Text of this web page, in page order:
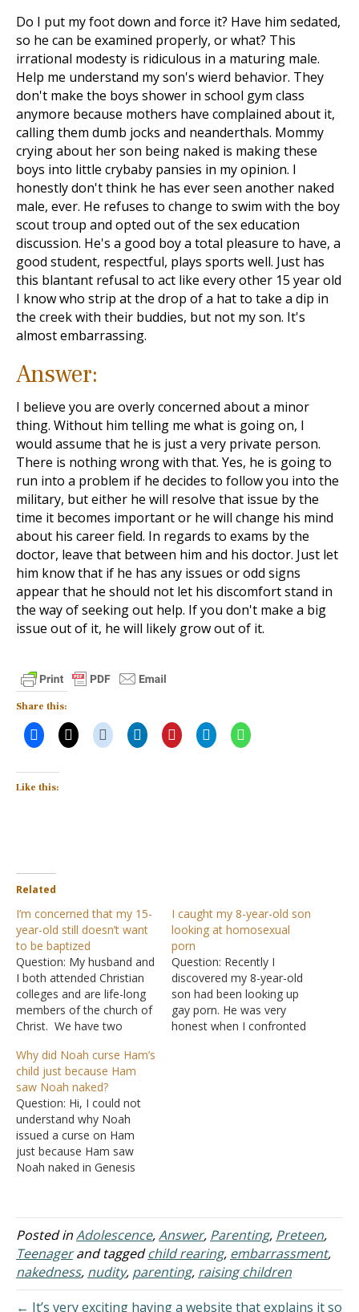
Do I put my foot down and force it? Have him sedated,
so he can be examined properly, or what? This
irrational modesty is ridiculous in a maturing male.
Help me understand my son's wierd behavior. They
don't make the boys shower in school gym class
anymore because mothers have complained about it,
calling them dumb jocks and neanderthals. Mommy
crying about her son being naked is making these
boys into little crybaby pansies in my opinion. I
honestly don't think he has ever seen another naked
male, ever. He refuses to change to swim with the boy
scout troup and opted out of the sex education
discussion. He's a good boy a total pleasure to have, a
good student, respectful, plays sports well. Just has
this blantant refusal to act like every other 15 year old
I know who strip at the drop of a hat to take a dip in
the creek with their buddies, but not my son. It's
almost embarrassing.
Answer:
I believe you are overly concerned about a minor
thing. Without him telling me what is going on, I
would assume that he is just a very private person.
There is nothing wrong with that. Yes, he is going to
run into a problem if he decides to follow you into the
military, but either he will resolve that issue by the
time it becomes important or he will change his mind
about his career field. In regards to exams by the
doctor, leave that between him and his doctor. Just let
him know that if he has any issues or odd signs
appear that he should not let his discomfort stand in
the way of seeking out help. If you don't make a big
issue out of it, he will likely grow out of it.
Share this:
Like this:
Related
I’m concerned that my 15-
year-old still doesn’t want
to be baptized
Question: My husband and
I both attended Christian
colleges and are life-long
members of the church of
Christ. We have two
who we have faithfully
taken to church since they
were babies. They are
now both very involved in
the church youth group.
I…
I caught my 8-year-old son
looking at homosexual
porn
Question: Recently I
discovered my 8-year-old
son had been looking up
gay porn. He was very
honest when I confronted
Why did Noah curse Ham’s
child just because Ham
saw Noah naked?
Question: Hi, I could not
understand why Noah
issued a curse on Ham
just because Ham saw
Noah naked in Genesis
seeing someone naked
and Ham did not follow it?
Q2. What's wrong with
Ham telling his brothers?
(If I…
Posted inAdolescence,Answer, Parenting, Preteen,
Teenagerand taggedchild rearing, embarrassment,
nakedness, nudity, parenting, raising children
← It’s very exciting having a website that explains it so